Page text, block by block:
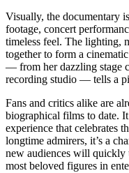
Visually, the documentary
footage, concert
timeless feel. The lighting,
together to form a
— from her dazzling stage
recording studio — tells a
Fans and critics alike are
biographical films to date.
experience that celebrates
longtime admirers, it’s a
new audiences will quickly
most beloved figures in